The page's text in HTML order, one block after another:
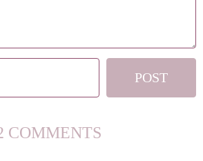
COMMENTS